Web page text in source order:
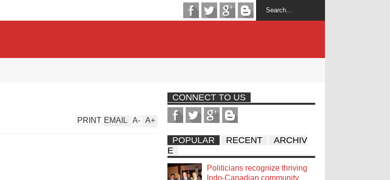
A+
A-
EMAIL
PRINT
CONNECT TO US
POPULAR RECENT
ARCHIV
E
Politicians recognize thriving
Indo-Canadian community